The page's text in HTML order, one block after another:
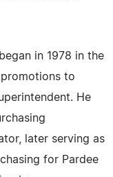
in 1978 in the
to
He
later serving as
for Pardee